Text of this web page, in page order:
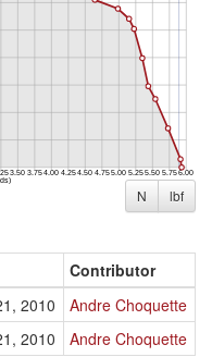
N lbf
Contributor
2010
Andre Choquette
2010 Andre Choquette